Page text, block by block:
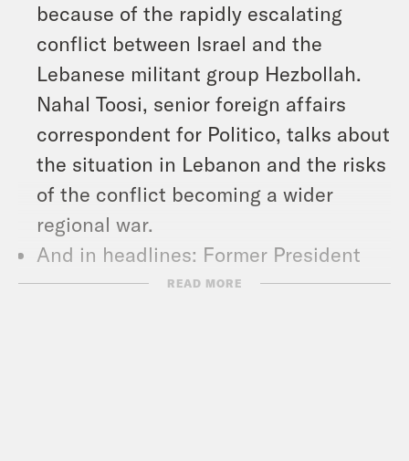
because of the rapidly escalating
conflict between Israel and the
Lebanese militant group Hezbollah.
Nahal Toosi, senior foreign affairs
correspondent for Politico, talks about
the situation in Lebanon and the risks
of the conflict becoming a wider
regional war.
And in headlines: Former President
Donald Trump promised women will
READ MORE